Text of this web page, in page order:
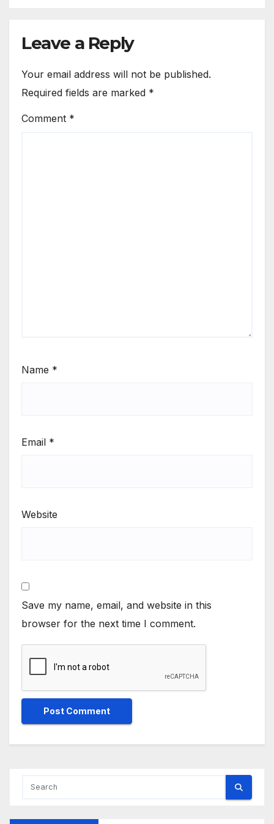
Leave a Reply
Your email address will not be published.
Required fields are marked *
Comment *
Name *
Email *
Website
Save my name, email, and website in this
browser for the next time I comment.